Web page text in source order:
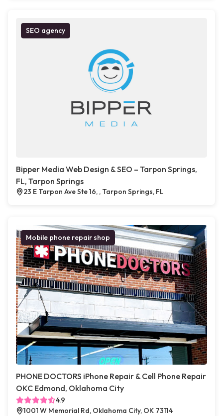
SEO agency
Bipper Media Web Design & SEO – Tarpon Springs,
FL, Tarpon Springs
23 E Tarpon Ave Ste 16, , Tarpon Springs, FL
Mobile phone repair shop
PHONE DOCTORS iPhone Repair & Cell Phone Repair
OKC Edmond, Oklahoma City
4.9
1001 W Memorial Rd, Oklahoma City, OK 73114